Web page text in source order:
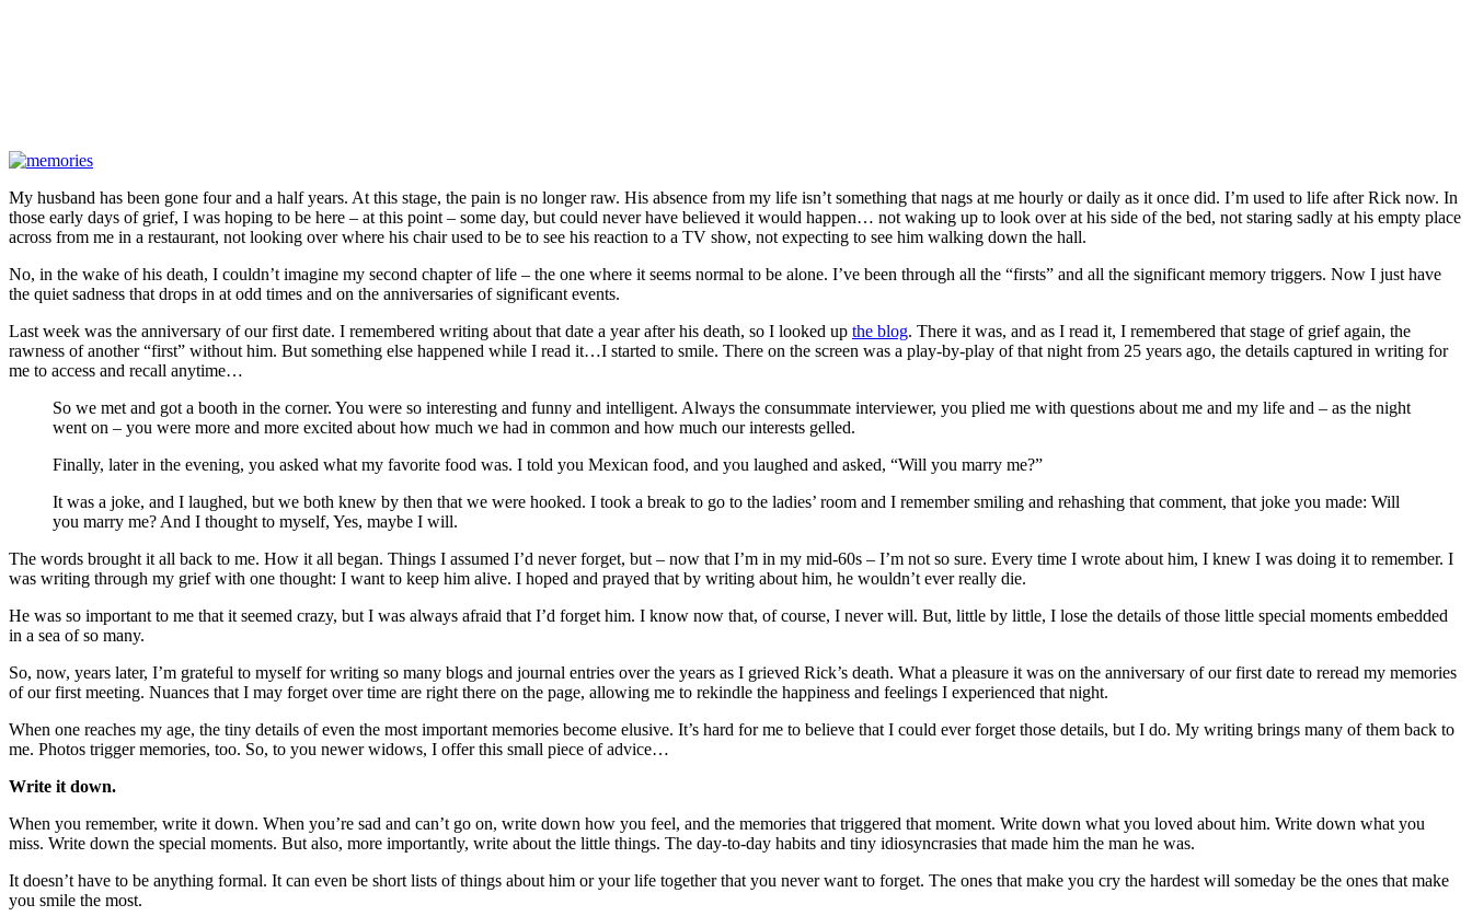
My husband has been gone four and a half years. At this stage, the pain is no longer raw. His absence from my life isn’t something that nags at me hourly or daily as it once did. I’m used to life after Rick now. In
those early days of grief, I was hoping to be here – at this point – some day, but could never have believed it would happen… not waking up to look over at his side of the bed, not staring sadly at his empty place
across from me in a restaurant, not looking over where his chair used to be to see his reaction to a TV show, not expecting to see him walking down the hall.
No, in the wake of his death, I couldn’t imagine my second chapter of life – the one where it seems normal to be alone. I’ve been through all the “firsts” and all the significant memory triggers. Now I just have
the quiet sadness that drops in at odd times and on the anniversaries of significant events.
Last week was the anniversary of our first date. I remembered writing about that date a year after his death, so I looked up the blog. There it was, and as I read it, I remembered that stage of grief again, the
rawness of another “first” without him. But something else happened while I read it…I started to smile. There on the screen was a play-by-play of that night from 25 years ago, the details captured in writing for
me to access and recall anytime…
So we met and got a booth in the corner. You were so interesting and funny and intelligent. Always the consummate interviewer, you plied me with questions about me and my life and – as the night
went on – you were more and more excited about how much we had in common and how much our interests gelled.
Finally, later in the evening, you asked what my favorite food was. I told you Mexican food, and you laughed and asked, “Will you marry me?”
It was a joke, and I laughed, but we both knew by then that we were hooked. I took a break to go to the ladies’ room and I remember smiling and rehashing that comment, that joke you made: Will
you marry me? And I thought to myself, Yes, maybe I will.
The words brought it all back to me. How it all began. Things I assumed I’d never forget, but – now that I’m in my mid-60s – I’m not so sure. Every time I wrote about him, I knew I was doing it to remember. I
was writing through my grief with one thought: I want to keep him alive. I hoped and prayed that by writing about him, he wouldn’t ever really die.
He was so important to me that it seemed crazy, but I was always afraid that I’d forget him. I know now that, of course, I never will. But, little by little, I lose the details of those little special moments embedded
in a sea of so many.
So, now, years later, I’m grateful to myself for writing so many blogs and journal entries over the years as I grieved Rick’s death. What a pleasure it was on the anniversary of our first date to reread my memories
of our first meeting. Nuances that I may forget over time are right there on the page, allowing me to rekindle the happiness and feelings I experienced that night.
When one reaches my age, the tiny details of even the most important memories become elusive. It’s hard for me to believe that I could ever forget those details, but I do. My writing brings many of them back to
me. Photos trigger memories, too. So, to you newer widows, I offer this small piece of advice…
Write it down.
When you remember, write it down. When you’re sad and can’t go on, write down how you feel, and the memories that triggered that moment. Write down what you loved about him. Write down what you
miss. Write down the special moments. But also, more importantly, write about the little things. The day-to-day habits and tiny idiosyncrasies that made him the man he was.
It doesn’t have to be anything formal. It can even be short lists of things about him or your life together that you never want to forget. The ones that make you cry the hardest will someday be the ones that make
you smile the most.